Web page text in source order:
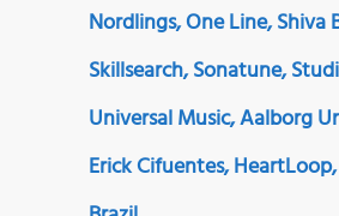
Nordlings, One Line, Shiva
Skillsearch, Sonatune,
Universal Music, Aalborg
Erick Cifuentes,